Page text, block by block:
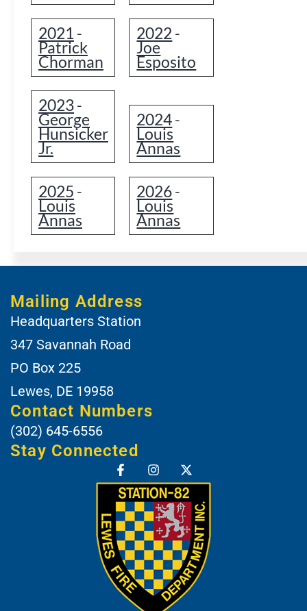
2021 -
Patrick
Chorman
2022 -
Joe
Esposito
2023-
George
Hunsicker
Jr.
2024-
Louis
Annas
2025 -
Louis
Annas
2026-
Louis
Annas
Mailing Address
Headquarters Station
347 Savannah Road
PO Box 225
Lewes, DE 19958
Contact Numbers
(302) 645-6556
Stay Connected